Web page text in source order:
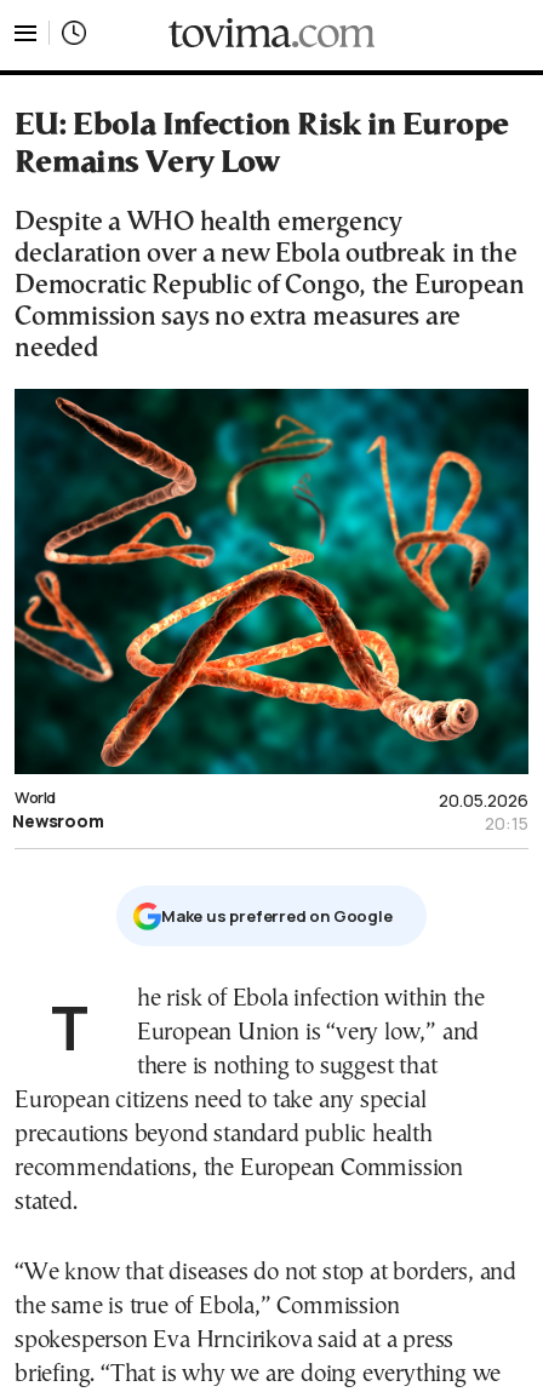
EU: Ebola Infection Risk in Europe
Remains Very Low
Despite a WHO health emergency
declaration over a new Ebola outbreak in the
Democratic Republic of Congo, the European
Commission says no extra measures are
needed
20.05.2026
20:15
World
Newsroom
Μake us preferred on Google
The risk of Ebola infection within the
European Union is “very low,” and
there is nothing to suggest that
European citizens need to take any special
precautions beyond standard public health
recommendations, the European Commission
stated.
“We know that diseases do not stop at borders, and
the same is true of Ebola,” Commission
spokesperson Eva Hrncirikova said at a press
briefing. “That is why we are doing everything we